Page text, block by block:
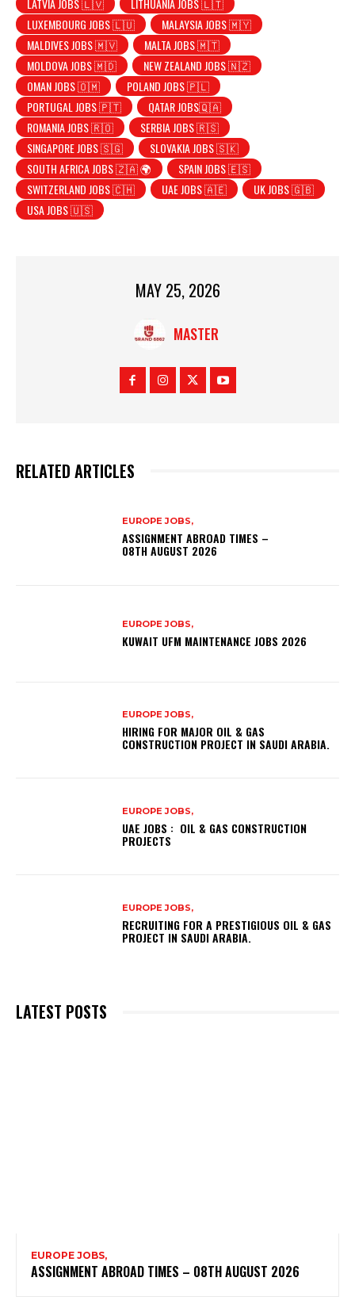
LUXEMBOURG JOBS 🇱🇺
MALAYSIA JOBS 🇲🇾
MALDIVES JOBS 🇲🇻
MALTA JOBS 🇲🇹
MOLDOVA JOBS 🇲🇩
NEW ZEALAND JOBS 🇳🇿
OMAN JOBS 🇴🇲
POLAND JOBS 🇵🇱
PORTUGAL JOBS 🇵🇹
QATAR JOBS🇶🇦
ROMANIA JOBS 🇷🇴
SERBIA JOBS 🇷🇸
SINGAPORE JOBS 🇸🇬
SLOVAKIA JOBS 🇸🇰
SOUTH AFRICA JOBS 🇿🇦 🌍
SPAIN JOBS 🇪🇸
SWITZERLAND JOBS 🇨🇭
UAE JOBS 🇦🇪
UK JOBS 🇬🇧
USA JOBS 🇺🇸
MAY 25, 2026
MASTER
RELATED ARTICLES
EUROPE JOBS,
ASSIGNMENT ABROAD TIMES –
08TH AUGUST 2026
EUROPE JOBS,
KUWAIT UFM MAINTENANCE JOBS 2026
EUROPE JOBS,
HIRING FOR MAJOR OIL & GAS
CONSTRUCTION PROJECT IN SAUDI ARABIA.
EUROPE JOBS,
UAE JOBS : OIL & GAS CONSTRUCTION
PROJECTS
EUROPE JOBS,
RECRUITING FOR A PRESTIGIOUS OIL & GAS
PROJECT IN SAUDI ARABIA.
LATEST POSTS
EUROPE JOBS,
ASSIGNMENT ABROAD TIMES – 08TH AUGUST 2026